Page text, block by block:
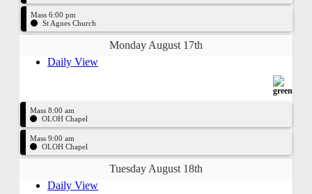
Mass 6:00 pm
St Agnes Church
Monday August 17th
Daily View
Mass 8:00 am
OLOH Chapel
Mass 9:00 am
OLOH Chapel
Tuesday August 18th
Daily View